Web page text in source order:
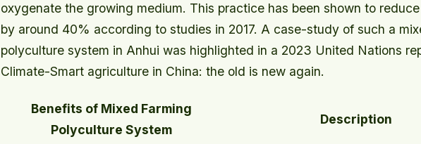
oxygenate the growing medium. This practice has been shown to
by around 40% according to studies in 2017. A case-study of such a
polyculture system in Anhui was highlighted in a 2023 United Nations
Climate-Smart agriculture in China: the old is new again.
Benefits of Mixed Farming
Polyculture System
Description